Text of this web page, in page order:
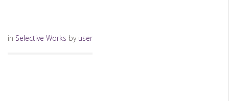
in Selective Works by user